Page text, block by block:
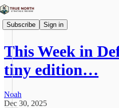
Subscribe Sign in
This Week in
tiny edition…
Noah
Dec 30, 2025